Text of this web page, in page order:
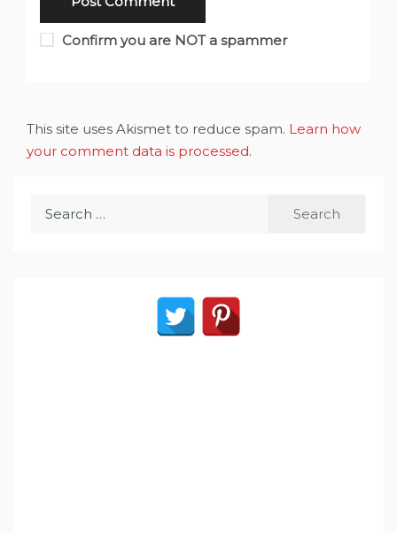
Confirm you are NOT a spammer
This site uses Akismet to reduce spam. Learn how
your comment data is processed.